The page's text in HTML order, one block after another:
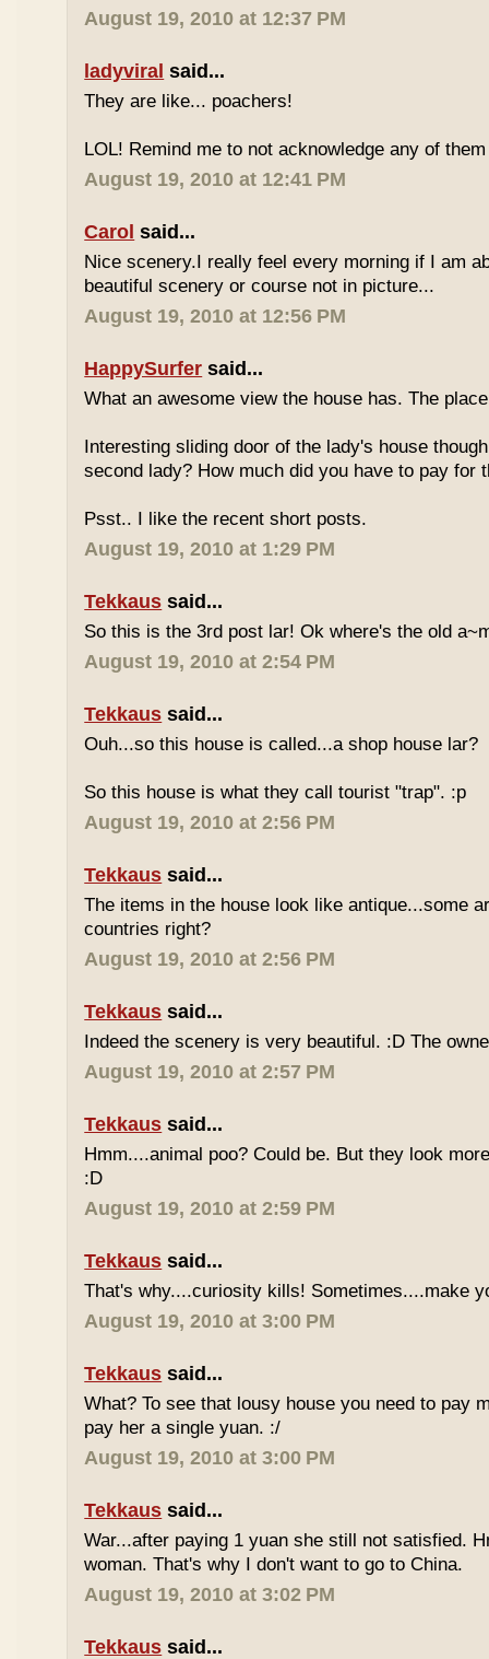
August 19, 2010 at 12:37 PM
ladyviral said...
They are like... poachers!
LOL! Remind me to not acknowledge any of
August 19, 2010 at 12:41 PM
Carol said...
Nice scenery.I really feel every morning if I am
beautiful scenery or course not in picture...
August 19, 2010 at 12:56 PM
HappySurfer said...
What an awesome view the house has. The
Interesting sliding door of the lady's house
second lady? How much did you have to pay for
Psst.. I like the recent short posts.
August 19, 2010 at 1:29 PM
Tekkaus said...
So this is the 3rd post lar! Ok where's the old
August 19, 2010 at 2:54 PM
Tekkaus said...
Ouh...so this house is called...a shop house lar?
So this house is what they call tourist "trap". :p
August 19, 2010 at 2:56 PM
Tekkaus said...
The items in the house look like antique...some
countries right?
August 19, 2010 at 2:56 PM
Tekkaus said...
Indeed the scenery is very beautiful. :D The
August 19, 2010 at 2:57 PM
Tekkaus said...
Hmm....animal poo? Could be. But they look
:D
August 19, 2010 at 2:59 PM
Tekkaus said...
That's why....curiosity kills! Sometimes....make
August 19, 2010 at 3:00 PM
Tekkaus said...
What? To see that lousy house you need to pay
pay her a single yuan. :/
August 19, 2010 at 3:00 PM
Tekkaus said...
War...after paying 1 yuan she still not satisfied.
woman. That's why I don't want to go to China.
August 19, 2010 at 3:02 PM
Tekkaus said...